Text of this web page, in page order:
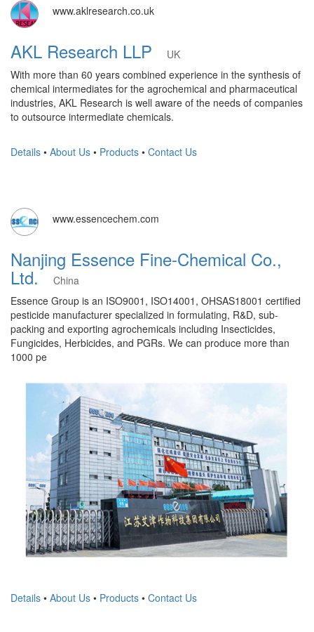
www.aklresearch.co.uk
AKL Research LLP
UK
With more than 60 years combined experience in the synthesis of
chemical intermediates for the agrochemical and pharmaceutical
industries, AKL Research is well aware of the needs of companies
to outsource intermediate chemicals.
Details • About Us • Products • Contact Us
www.essencechem.com
Nanjing Essence Fine-Chemical Co.,
Ltd.
China
Essence Group is an ISO9001, ISO14001, OHSAS18001 certified
pesticide manufacturer specialized in formulating, R&D, sub-
packing and exporting agrochemicals including Insecticides,
Fungicides, Herbicides, and PGRs. We can produce more than
1000 pe
Details • About Us • Products • Contact Us